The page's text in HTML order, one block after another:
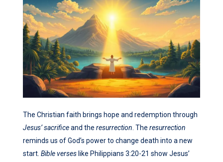
The Christian faith brings hope and redemption through
Jesus’ sacrificeand the resurrection . The resurrection
reminds us of God’s power to change death into a new
start. Bible verses like Philippians 3:20-21 show Jesus’